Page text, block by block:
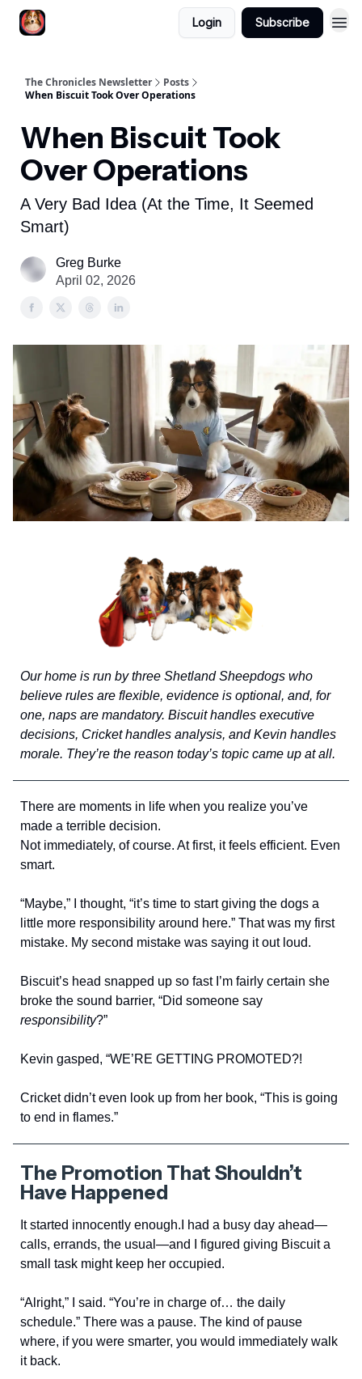
Login Subscribe
The Chronicles Newsletter
Posts
When Biscuit Took Over Operations
When Biscuit Took
Over Operations
A Very Bad Idea (At the Time, It Seemed
Smart)
Greg Burke
April 02, 2026
Our home is run by three Shetland Sheepdogs who
believe rules are flexible, evidence is optional, and, for
one, naps are mandatory. Biscuit handles executive
decisions, Cricket handles analysis, and Kevin handles
morale. They’re the reason today’s topic came up at all.
There are moments in life when you realize you’ve
made a terrible decision.
Not immediately, of course. At first, it feels efficient. Even
smart.
“Maybe,” I thought, “it’s time to start giving the dogs a
little more responsibility around here.” That was my first
mistake. My second mistake was saying it out loud.
Biscuit’s head snapped up so fast I’m fairly certain she
broke the sound barrier, “Did someone say
responsibility?”
Kevin gasped, “WE’RE GETTING PROMOTED?!
Cricket didn’t even look up from her book, “This is going
to end in flames.”
The Promotion That Shouldn’t
Have Happened
It started innocently enough.I had a busy day ahead—
calls, errands, the usual—and I figured giving Biscuit a
small task might keep her occupied.
“Alright,” I said. “You’re in charge of… the daily
schedule.” There was a pause. The kind of pause
where, if you were smarter, you would immediately walk
it back.